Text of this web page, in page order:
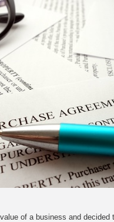
of a business and